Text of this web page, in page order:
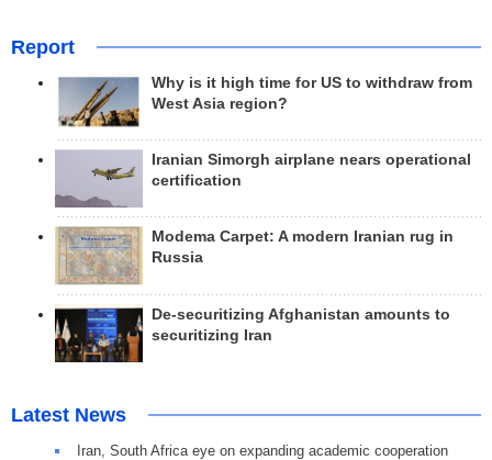
Report
Why is it high time for US to withdraw from
West Asia region?
Iranian Simorgh airplane nears operational
certification
Modema Carpet: A modern Iranian rug in
Russia
De-securitizing Afghanistan amounts to
securitizing Iran
Latest News
Iran, South Africa eye on expanding academic cooperation